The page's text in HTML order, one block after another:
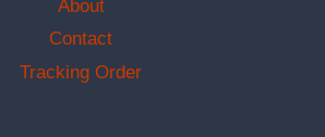
About
Contact
Tracking Order